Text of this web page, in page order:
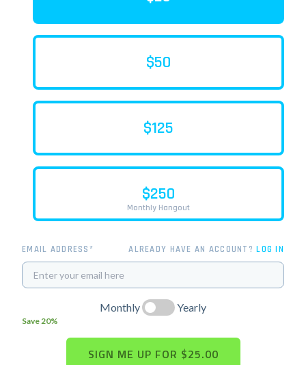
$50
$125
$250
Monthly Hangout
EMAIL ADDRESS* ALREADY HAVE AN ACCOUNT?LOG IN
Monthly
Save 20%
Yearly